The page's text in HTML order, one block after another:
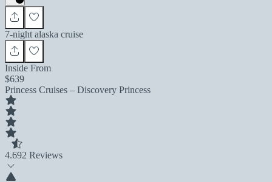
7-night alaska cruise
Inside From
$639
Princess Cruises – Discovery Princess
4.692 Reviews